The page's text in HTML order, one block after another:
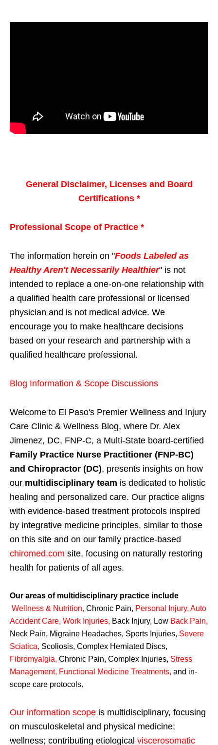
General Disclaimer, Licenses and Board
Certifications *
Professional Scope of Practice *
The information herein on "Foods Labeled as
Healthy Aren't Necessarily Healthier" is not
intended to replace a one-on-one relationship with
a qualified health care professional or licensed
physician and is not medical advice. We
encourage you to make healthcare decisions
based on your research and partnership with a
qualified healthcare professional.
Blog Information & Scope Discussions
Welcome to El Paso's Premier Wellness and Injury
Care Clinic & Wellness Blog, where Dr. Alex
Jimenez, DC, FNP-C, a Multi-State board-certified
Family Practice Nurse Practitioner (FNP-BC)
and Chiropractor (DC), presents insights on how
our multidisciplinary team is dedicated to holistic
healing and personalized care. Our practice aligns
with evidence-based treatment protocols inspired
by integrative medicine principles, similar to those
on this site and on our family practice-based
chiromed.com site, focusing on naturally restoring
health for patients of all ages.
Our areas of multidisciplinary practice include
Wellness & Nutrition, Chronic Pain, Personal Injury, Auto
Accident Care, Work Injuries, Back Injury, Low Back Pain,
Neck Pain, Migraine Headaches, Sports Injuries, Severe
Sciatica, Scoliosis, Complex Herniated Discs,
Fibromyalgia, Chronic Pain, Complex Injuries, Stress
Management, Functional Medicine Treatments, and in-
scope care protocols.
Our information scope is multidisciplinary, focusing
on musculoskeletal and physical medicine;
wellness; contributing etiological viscerosomatic